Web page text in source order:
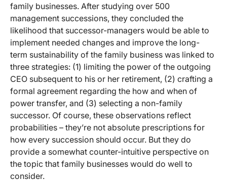
family businesses. After studying over 500
management successions, they concluded the
likelihood that successor-managers would be able to
implement needed changes and improve the long-
term sustainability of the family business was linked to
three strategies: (1) limiting the power of the outgoing
CEO subsequent to his or her retirement, (2) crafting a
formal agreement regarding the how and when of
power transfer, and (3) selecting a non-family
successor. Of course, these observations reflect
probabilities – they’re not absolute prescriptions for
how every succession should occur. But they do
provide a somewhat counter-intuitive perspective on
the topic that family businesses would do well to
consider.